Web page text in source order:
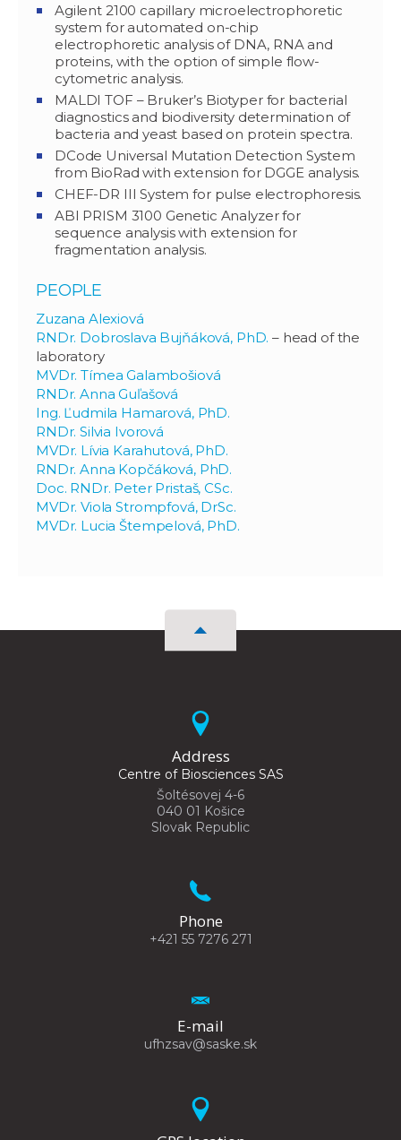
Agilent 2100 capillary microelectrophoretic
system for automated on-chip
electrophoretic analysis of DNA, RNA and
proteins, with the option of simple flow-
cytometric analysis.
MALDI TOF – Bruker’s Biotyper for bacterial
diagnostics and biodiversity determination of
bacteria and yeast based on protein spectra.
DCode Universal Mutation Detection System
from BioRad with extension for DGGE analysis.
CHEF-DR III System for pulse electrophoresis.
ABI PRISM 3100 Genetic Analyzer for
sequence analysis with extension for
fragmentation analysis.
PEOPLE
Zuzana Alexiová
RNDr. Dobroslava Bujňáková, PhD. – head of the
laboratory
MVDr. Tímea Galambošiová
RNDr. Anna Guľašová
Ing. Ľudmila Hamarová, PhD.
RNDr. Silvia Ivorová
MVDr. Lívia Karahutová, PhD.
RNDr. Anna Kopčáková, PhD.
Doc. RNDr. Peter Pristaš, CSc.
MVDr. Viola Strompfová, DrSc.
MVDr. Lucia Štempelová, PhD.
Address
Centre of Biosciences SAS
Šoltésovej 4-6
040 01 Košice
Slovak Republic
Phone
+421 55 7276 271
E-mail
ufhzsav@saske.sk